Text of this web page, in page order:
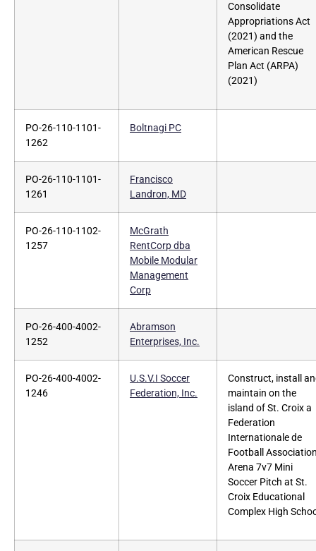
Consolidate
Appropriations Act
(2021) and the
American Rescue
Plan Act (ARPA)
(2021)
PO-26-110-1101-
1262
Boltnagi PC
PO-26-110-1101-
1261
Francisco
Landron, MD
PO-26-110-1102-
1257
McGrath
RentCorp dba
Mobile Modular
Management
Corp
PO-26-400-4002-
1252
Abramson
Enterprises, Inc.
PO-26-400-4002-
1246
U.S.V.I Soccer
Federation, Inc.
Construct, install
maintain on the
island of St. Croix a
Federation
Internationale de
Football
Arena 7v7 Mini
Soccer Pitch at St.
Croix Educational
Complex High